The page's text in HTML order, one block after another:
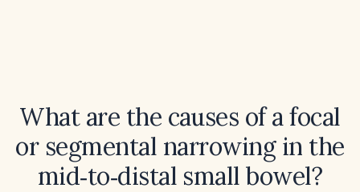
What are the causes of a focal
or segmental narrowing in the
mid‑to‑distal small bowel?